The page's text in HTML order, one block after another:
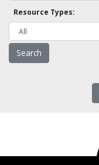
Resource Types: